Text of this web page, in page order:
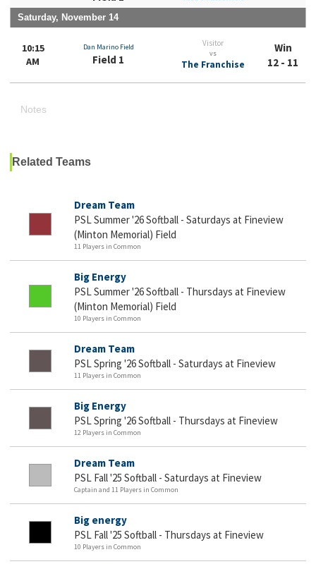
Saturday, November 14
10:15
AM
Dan Marino Field
Field 1
Visitor
vs
The Franchise
Win
12 - 11
Notes
Related Teams
Dream Team
PSL Summer '26 Softball - Saturdays at Fineview
(Minton Memorial) Field
11 Players in Common
Big Energy
PSL Summer '26 Softball - Thursdays at Fineview
(Minton Memorial) Field
10 Players in Common
Dream Team
PSL Spring '26 Softball - Saturdays at Fineview
11 Players in Common
Big Energy
PSL Spring '26 Softball - Thursdays at Fineview
12 Players in Common
Dream Team
PSL Fall '25 Softball - Saturdays at Fineview
Captain and 11 Players in Common
Big energy
PSL Fall '25 Softball - Thursdays at Fineview
10 Players in Common